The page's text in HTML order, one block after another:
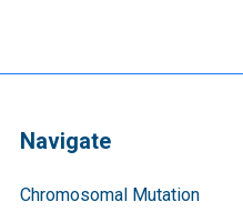
Navigate
Chromosomal Mutation